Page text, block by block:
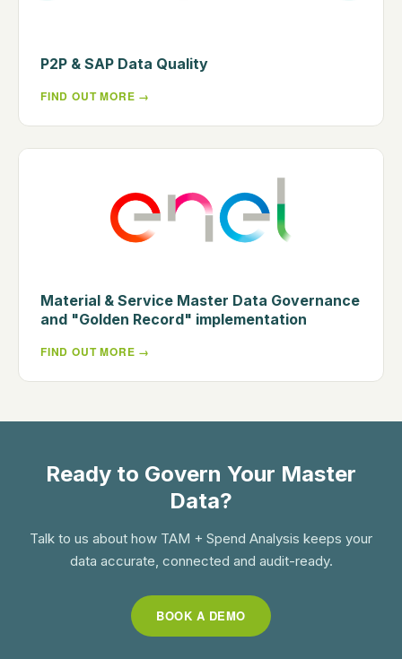
P2P & SAP Data Quality
FIND OUT MORE
Material & Service Master Data Governance
and "Golden Record" implementation
FIND OUT MORE
Ready to Govern Your Master
Data?
Talk to us about how TAM + Spend Analysis keeps your
data accurate, connected and audit-ready.
BOOK A DEMO